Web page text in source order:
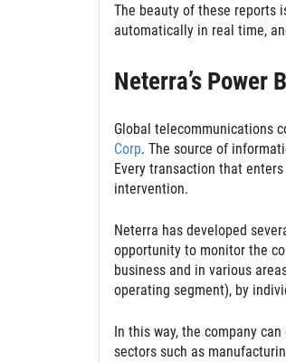
The beauty of these reports
automatically in real time,
Neterra’s Power
Global telecommunications
Corp. The source of
Every transaction that
intervention.
Neterra has developed
opportunity to monitor the
business and in various
operating segment), by
In this way, the company
sectors such as